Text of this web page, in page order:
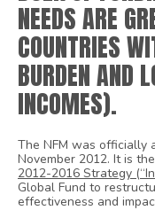
NEEDS ARE
COUNTRIES
BURDEN AND
INCOMES).
The NFM was officially
November 2012. It is
2012-2016 Strategy
Global Fund to
effectiveness and